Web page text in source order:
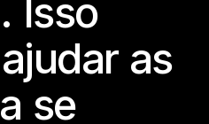
Isso
as
se